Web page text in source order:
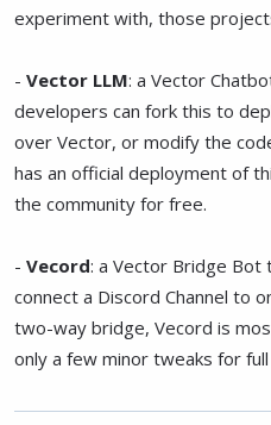
experiment with, those
- Vector LLM: a Vector
developers can fork this to
over Vector, or modify the
has an official deployment of
the community for free.
- Vecord: a Vector Bridge Bot
connect a Discord Channel to
two-way bridge, Vecord is
only a few minor tweaks for